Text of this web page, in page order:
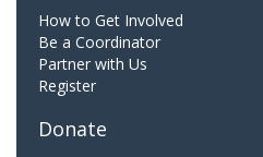
How to Get Involved
Be a Coordinator
Partner with Us
Register
Donate